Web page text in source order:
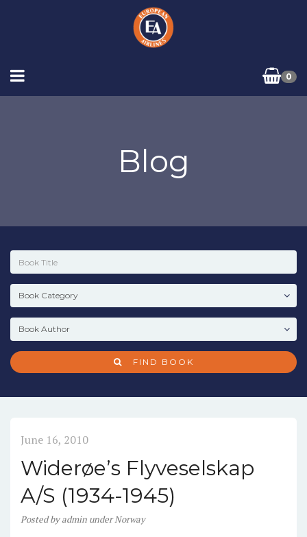
0
Blog
FIND BOOK
June 16, 2010
Widerøe’s Flyveselskap
A/S (1934-1945)
Postedbyadmin underNorway